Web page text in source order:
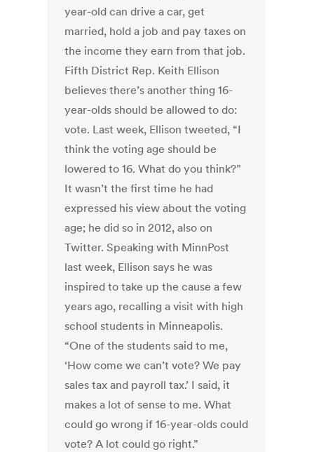
year-old can drive a car, get
married, hold a job and pay taxes on
the income they earn from that job.
Fifth District Rep. Keith Ellison
believes there’s another thing 16-
year-olds should be allowed to do:
vote. Last week, Ellison tweeted, “I
think the voting age should be
lowered to 16. What do you think?”
It wasn’t the first time he had
expressed his view about the voting
age; he did so in 2012, also on
Twitter. Speaking with MinnPost
last week, Ellison says he was
inspired to take up the cause a few
years ago, recalling a visit with high
school students in Minneapolis.
“One of the students said to me,
‘How come we can’t vote? We pay
sales tax and payroll tax.’ I said, it
makes a lot of sense to me. What
could go wrong if 16-year-olds could
vote? A lot could go right.”